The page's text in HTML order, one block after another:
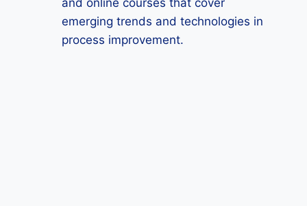
and online courses that cover
emerging trends and technologies in
process improvement.